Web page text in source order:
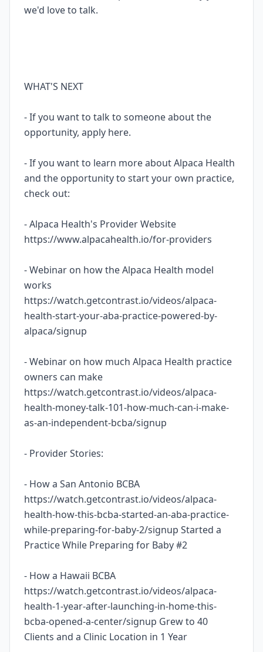
we'd love to talk.
WHAT'S NEXT
- If you want to talk to someone about the
opportunity, apply here.
- If you want to learn more about Alpaca Health
and the opportunity to start your own practice,
check out:
- Alpaca Health's Provider Website
https://www.alpacahealth.io/for-providers
- Webinar on how the Alpaca Health model
works
https://watch.getcontrast.io/videos/alpaca-
health-start-your-aba-practice-powered-by-
alpaca/signup
- Webinar on how much Alpaca Health practice
owners can make
https://watch.getcontrast.io/videos/alpaca-
health-money-talk-101-how-much-can-i-make-
as-an-independent-bcba/signup
- Provider Stories:
- How a San Antonio BCBA
https://watch.getcontrast.io/videos/alpaca-
health-how-this-bcba-started-an-aba-practice-
while-preparing-for-baby-2/signup Started a
Practice While Preparing for Baby #2
- How a Hawaii BCBA
https://watch.getcontrast.io/videos/alpaca-
health-1-year-after-launching-in-home-this-
bcba-opened-a-center/signup Grew to 40
Clients and a Clinic Location in 1 Year